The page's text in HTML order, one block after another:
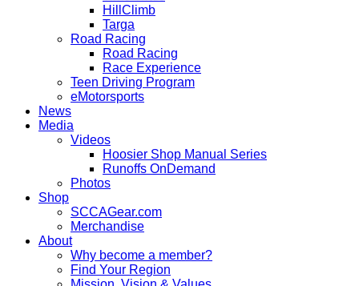
HillClimb
Targa
Road Racing
Road Racing
Race Experience
Teen Driving Program
eMotorsports
News
Media
Videos
Hoosier Shop Manual Series
Runoffs OnDemand
Photos
Shop
SCCAGear.com
Merchandise
About
Why become a member?
Find Your Region